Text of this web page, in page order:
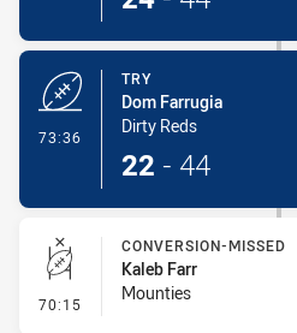
73:36
TRY
Dom Farrugia
Dirty Reds
22 - 44
70:15 - Conversion-Missed
CONVERSION-MISSED
Kaleb Farr
Mounties